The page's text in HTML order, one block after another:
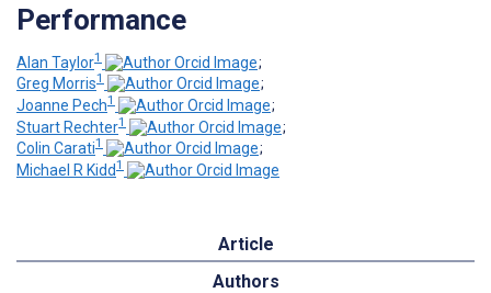
Performance
Alan Taylor1
;
Greg Morris1
;
Joanne Pech1
;
Stuart Rechter1
;
Colin Carati1
;
Michael R Kidd1
Article
Authors